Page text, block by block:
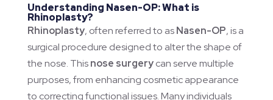
Understanding Nasen-OP: What is
Rhinoplasty?
Rhinoplasty, often referred to asNasen-OP, is a
surgical procedure designed to alter the shape of
the nose. Thisnose surgerycan serve multiple
purposes, from enhancing cosmetic appearance
to correcting functional issues. Many individuals